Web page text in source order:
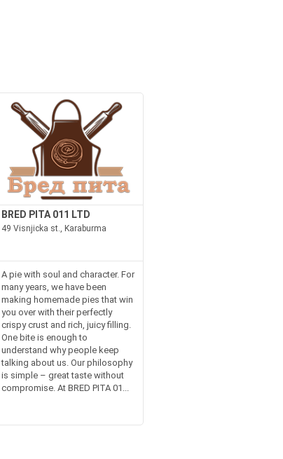
BRED PITA 011 LTD
49 Visnjicka st., Karaburma
A pie with soul and character. For
many years, we have been
making homemade pies that win
you over with their perfectly
crispy crust and rich, juicy filling.
One bite is enough to
understand why people keep
talking about us. Our philosophy
is simple – great taste without
compromise. At BRED PITA 01...